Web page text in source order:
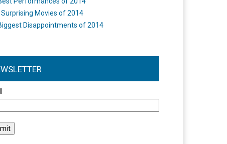
Surprising Movies of 2014
Disappointments of 2014